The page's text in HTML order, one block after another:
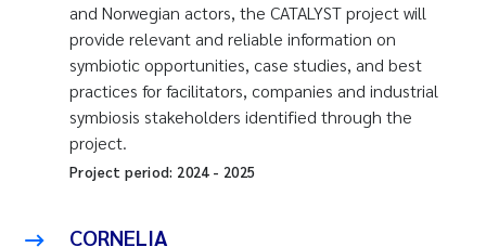
and Norwegian actors, the CATALYST project will
provide relevant and reliable information on
symbiotic opportunities, case studies, and best
practices for facilitators, companies and industrial
symbiosis stakeholders identified through the
project.
Project period: 2024- 2025
CORNELIA